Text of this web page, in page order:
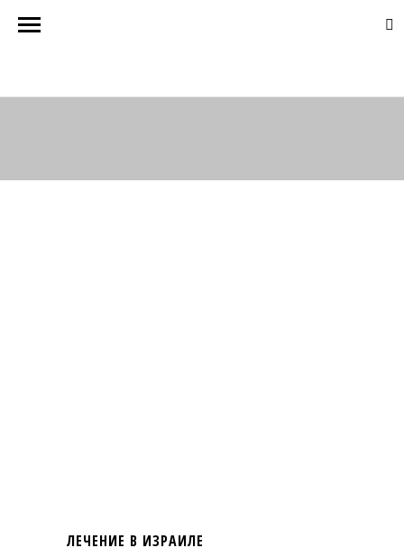
ЛЕЧЕНИЕ В ИЗРАИЛЕ